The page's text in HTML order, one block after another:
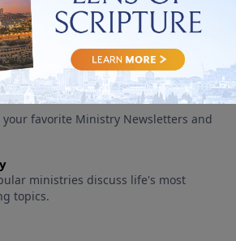
More Video